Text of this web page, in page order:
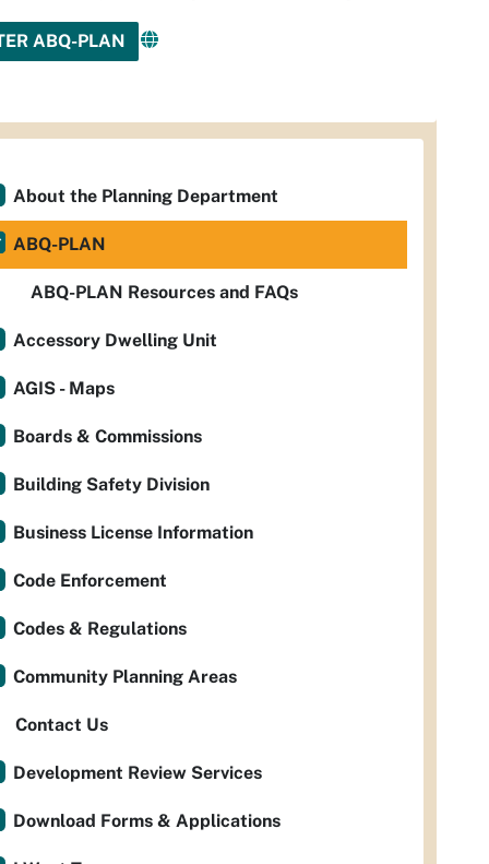
ABQ-PLAN
About the Planning Department
ABQ-PLAN
ABQ-PLAN Resources and FAQs
Accessory Dwelling Unit
AGIS - Maps
Boards & Commissions
Building Safety Division
Business License Information
Code Enforcement
Codes & Regulations
Community Planning Areas
Contact Us
Development Review Services
Download Forms & Applications